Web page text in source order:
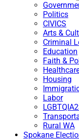
Politics
CIVICS
Arts &
Criminal
Education
Faith &
Housing
Labor
Rural WA
Spokane